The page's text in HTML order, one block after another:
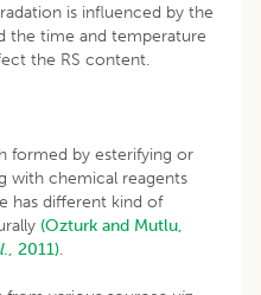
is influenced by the
the time and temperature
the RS content.
formed by esterifying or
with chemical reagents
has different kind of
(Ozturk and Mutlu,
., 2011).